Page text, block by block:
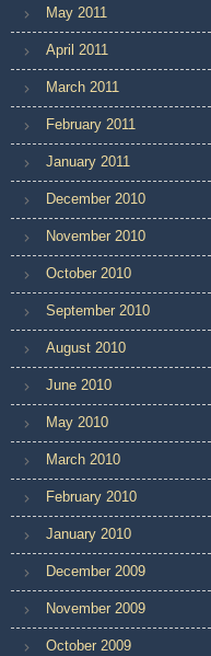
May 2011
April 2011
March 2011
February 2011
January 2011
December 2010
November 2010
October 2010
September 2010
August 2010
June 2010
May 2010
March 2010
February 2010
January 2010
December 2009
November 2009
October 2009